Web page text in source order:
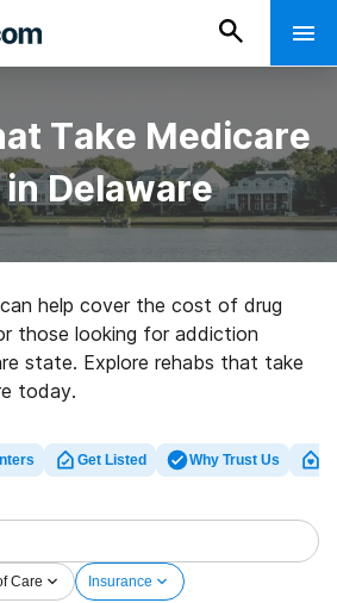
Take Medicare
Delaware
help cover the cost of drug
those looking for addiction
state. Explore rehabs that take
today.
Get Listed Why Trust Us
Care Insurance